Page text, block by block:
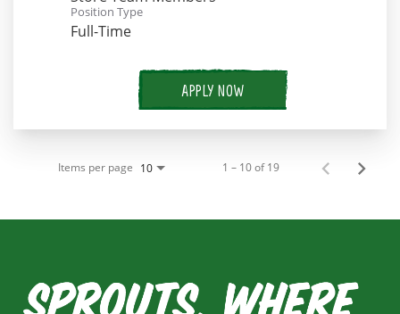
Position Type
Full-Time
APPLY NOW
Items per page 10 1 – 10 of 19